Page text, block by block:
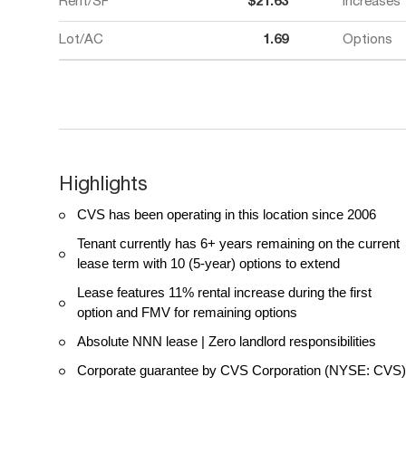
Lot/AC 1.69 Options
Highlights
CVS has been operating in this location since 2006
Tenant currently has 6+ years remaining on the current
lease term with 10 (5-year) options to extend
Lease features 11% rental increase during the first
option and FMV for remaining options
Absolute NNN lease | Zero landlord responsibilities
Corporate guarantee by CVS Corporation (NYSE: CVS)